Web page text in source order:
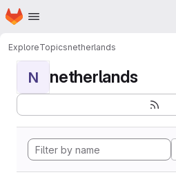
Skip to main content
Homepage
ExploreTopicsnetherlands
N netherlands